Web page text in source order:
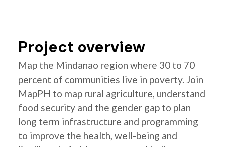
Project overview
Map the Mindanao region where 30 to 70
percent of communities live in poverty. Join
MapPH to map rural agriculture, understand
food security and the gender gap to plan
long term infrastructure and programming
to improve the health, well-being and